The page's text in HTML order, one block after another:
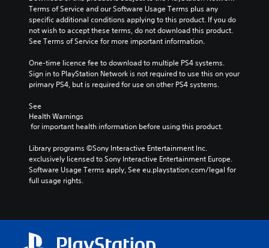
Terms of Service and our Software Usage Terms plus any
specific additional conditions applying to this product. If you do
not wish to accept these terms, do not download this product.
See Terms of Service for more important information.
One-time licence fee to download to multiple PS4 systems.
Sign in to PlayStation Network is not required to use this on your
primary PS4, but is required for use on other PS4 systems.
See
Health Warnings
for important health information before using this product.
Library programs ©Sony Interactive Entertainment Inc.
exclusively licensed to Sony Interactive Entertainment Europe.
Software Usage Terms apply, See eu.playstation.com/legal for
full usage rights.